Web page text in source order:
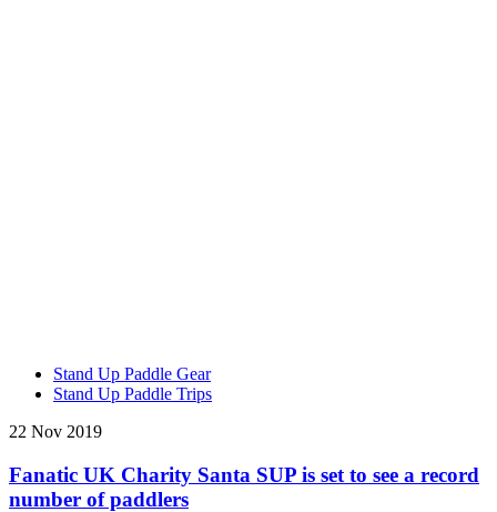
Stand Up Paddle Gear
Stand Up Paddle Trips
22 Nov 2019
Fanatic UK Charity Santa SUP is set to see a record
number of paddlers